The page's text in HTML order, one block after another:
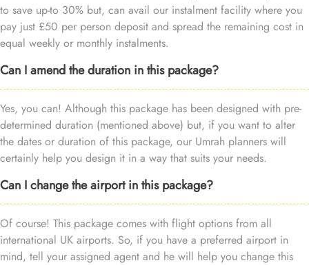
to save up-to 30% but, can avail our instalment facility where you
pay just £50 per person deposit and spread the remaining cost in
equal weekly or monthly instalments.
Can I amend the duration in this package?
Yes, you can! Although this package has been designed with pre-
determined duration (mentioned above) but, if you want to alter
the dates or duration of this package, our Umrah planners will
certainly help you design it in a way that suits your needs.
Can I change the airport in this package?
Of course! This package comes with flight options from all
international UK airports. So, if you have a preferred airport in
mind, tell your assigned agent and he will help you change this